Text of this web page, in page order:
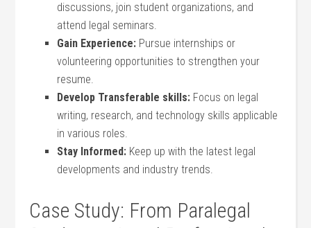
discussions, join⁤ student organizations, and
attend legal seminars.
Gain Experience: Pursue internships or
volunteering opportunities to ‌strengthen your‍
resume.
Develop Transferable skills: ⁤Focus on legal
writing, research, and technology skills applicable
in various‍ roles.
Stay Informed: Keep up with the latest legal
‍developments⁤ and industry trends.
Case Study: From Paralegal